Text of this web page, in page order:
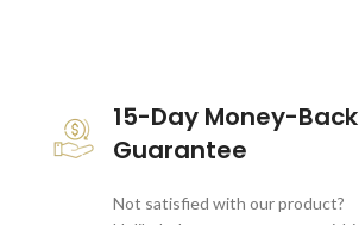
15-Day Money-Back
Guarantee
Not satisfied with our product?